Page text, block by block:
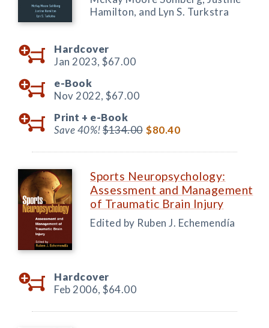
Hamilton, and Lyn S. Turkstra
Hardcover
Jan 2023, $67.00
e-Book
Nov 2022, $67.00
Print + e-Book
Save 40%!$134.00 $80.40
Sports Neuropsychology:
Assessment and Management
of Traumatic Brain Injury
Edited by Ruben J. Echemendía
Hardcover
Feb 2006, $64.00